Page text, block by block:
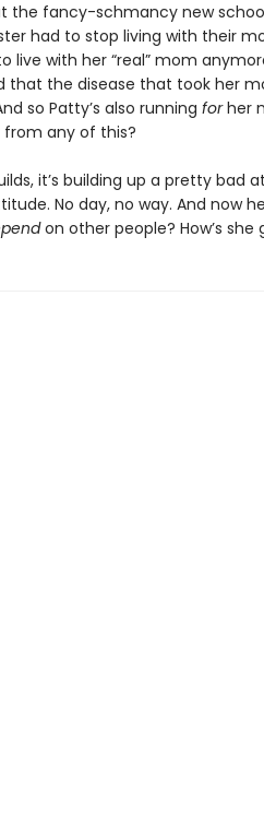
the fancy-schmancy new
had to stop living with their
live with her “real” mom
that the disease that took her
so Patty’s also running forher
from any of this?
it’s building up a pretty bad
No day, no way. And now
on other people? How’s she